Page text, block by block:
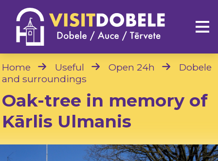
Home Useful Open 24h
Dobele
and surroundings
Oak-tree in memory of
Kārlis Ulmanis